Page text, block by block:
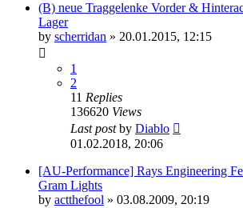
(B) neue Traggelenke Vorder &
Lager
by scherridan » 20.01.2015, 12:15
1
2
11 Replies
136620 Views
Last postby Diablo
01.02.2018, 20:06
[AU-Performance] Rays Engineering
Gram Lights
by actthefool » 03.08.2009, 20:19